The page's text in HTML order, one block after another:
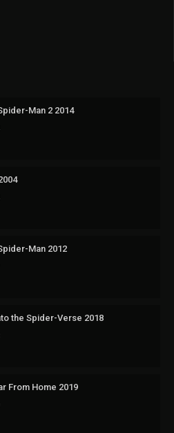
Man 2 2014
Man 2012
the Spider-Verse 2018
From Home 2019